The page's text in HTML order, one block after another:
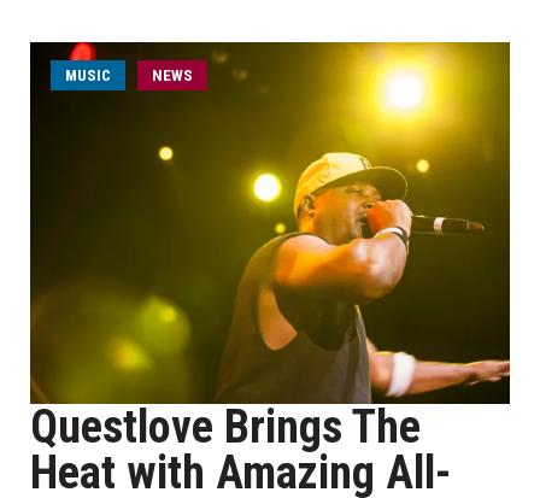
MUSIC NEWS
Questlove Brings The
Heat with Amazing All-